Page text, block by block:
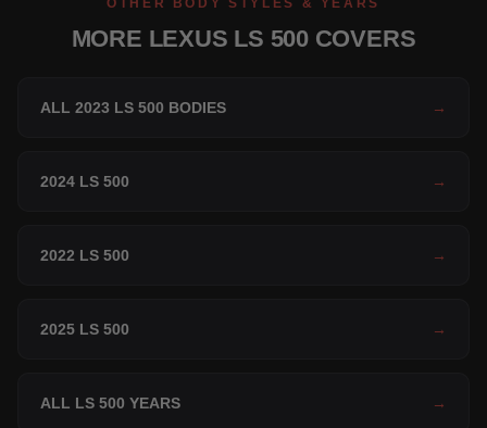
OTHER BODY STYLES & YEARS
MORE LEXUS LS 500 COVERS
ALL 2023 LS 500 BODIES →
2024 LS 500 →
2022 LS 500 →
2025 LS 500 →
ALL LS 500 YEARS →